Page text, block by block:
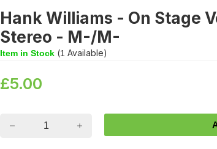
Hank Williams - On Stage
Stereo - M-/M-
Item in Stock (1 Available)
£5.00